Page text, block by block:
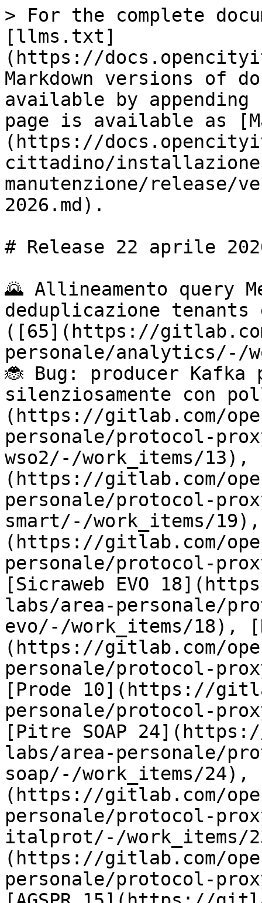
> For the complete
[llms.txt]
(https://
Markdown versions of
available by
page is available as
(https://
cittadino/
manutenzione/release/
2026.md).
# Release 22 aprile
🌄 Allineamento query
deduplicazione
([65](https://
personale/analytics/-/
🐞 Bug: producer Kafka
silenziosamente con
(https://gitlab.com/
personale/protocol-
wso2/-/work_items/
(https://gitlab.com/
personale/protocol-
smart/-/work_items/
(https://gitlab.com/
personale/protocol-
[Sicraweb EVO
labs/area-personale/
evo/-/work_items/18),
(https://gitlab.com/
personale/protocol-
[Prode 10](https://
personale/protocol-
[Pitre SOAP
labs/area-personale/
soap/-/work_items/
(https://gitlab.com/
personale/protocol-
italprot/-/
(https://gitlab.com/
personale/protocol-